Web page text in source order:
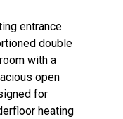
entrance
double
with a
open
for
heating